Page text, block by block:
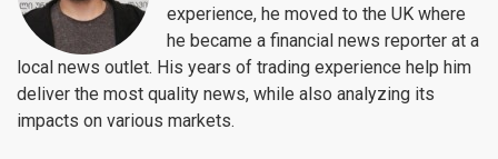
experience, he moved to the UK where
he became a financial news reporter at a
local news outlet. His years of trading experience help him
deliver the most quality news, while also analyzing its
impacts on various markets.